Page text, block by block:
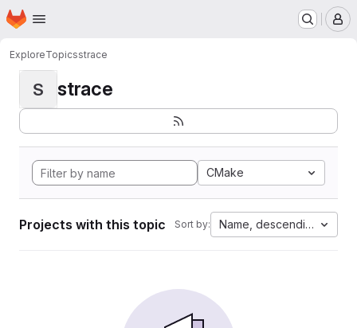
Skip to main content
Homepage
ExploreTopicsstrace
S strace
CMake
Projects with this topic Sort by: Name, descending